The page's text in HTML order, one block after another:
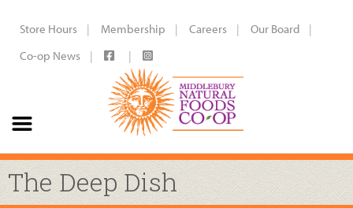
Store Hours Membership Careers
Our Board
Co-op News
The Deep Dish